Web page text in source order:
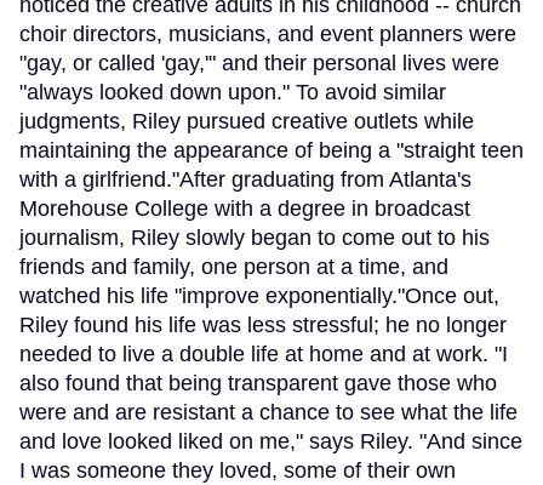
choir directors, musicians, and event planners were
"gay, or called 'gay,'" and their personal lives were
"always looked down upon." To avoid similar
judgments, Riley pursued creative outlets while
maintaining the appearance of being a "straight teen
with a girlfriend."After graduating from Atlanta's
Morehouse College with a degree in broadcast
journalism, Riley slowly began to come out to his
friends and family, one person at a time, and
watched his life "improve exponentially."Once out,
Riley found his life was less stressful; he no longer
needed to live a double life at home and at work. "I
also found that being transparent gave those who
were and are resistant a chance to see what the life
and love looked liked on me," says Riley. "And since
I was someone they loved, some of their own